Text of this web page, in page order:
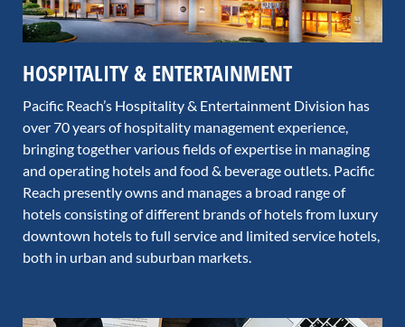
HOSPITALITY & ENTERTAINMENT
Pacific Reach’s Hospitality & Entertainment Division has
over 70 years of hospitality management experience,
bringing together various fields of expertise in managing
and operating hotels and food & beverage outlets. Pacific
Reach presently owns and manages a broad range of
hotels consisting of different brands of hotels from luxury
downtown hotels to full service and limited service hotels,
both in urban and suburban markets.